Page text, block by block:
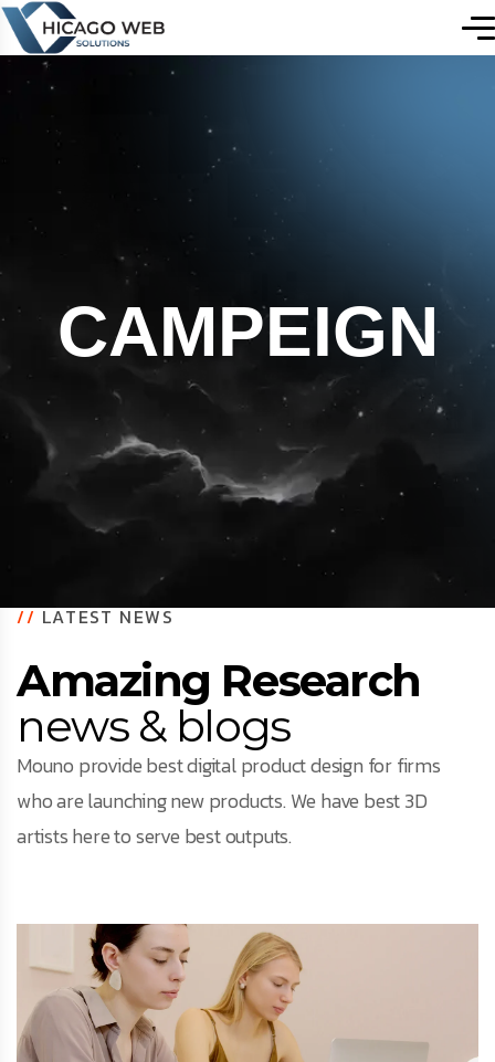
CAMPEIGN
//LATEST NEWS
Amazing Research
news & blogs
Mouno provide best digital product design for firms
who are launching new products. We have best 3D
artists here to serve best outputs.